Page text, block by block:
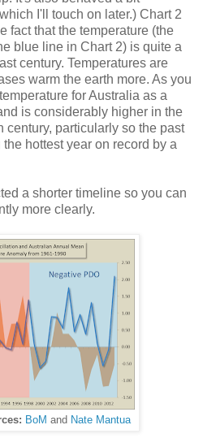
I'll touch on later.) Chart 2
fact that the temperature (the
blue line in Chart 2) is quite a
century. Temperatures are
warm the earth more. As you
for Australia as a
is considerably higher in the
century, particularly so the past
hottest year on record by a
a shorter timeline so you can
more clearly.
BoM and Nate Mantua